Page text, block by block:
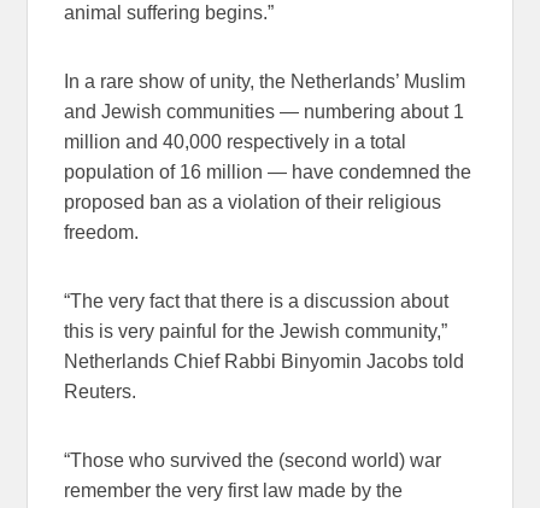
animal suffering begins.”
In a rare show of unity, the Netherlands’ Muslim
and Jewish communities — numbering about 1
million and 40,000 respectively in a total
population of 16 million — have condemned the
proposed ban as a violation of their religious
freedom.
“The very fact that there is a discussion about
this is very painful for the Jewish community,”
Netherlands Chief Rabbi Binyomin Jacobs told
Reuters.
“Those who survived the (second world) war
remember the very first law made by the